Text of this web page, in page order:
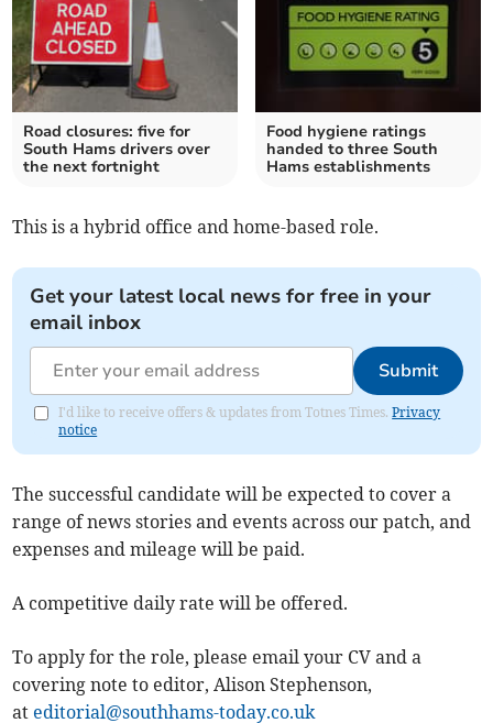
Road closures: five for
South Hams drivers over
the next fortnight
Food hygiene ratings
handed to three South
Hams establishments
This is a hybrid office and home-based role.
Get your latest local news for free in your
email inbox
Submit
I'd like to receive offers & updates from Totnes Times.Privacy
notice
The successful candidate will be expected to cover a
range of news stories and events across our patch, and
expenses and mileage will be paid.
A competitive daily rate will be offered.
To apply for the role, please email your CV and a
covering note to editor, Alison Stephenson,
at editorial@southhams-today.co.uk